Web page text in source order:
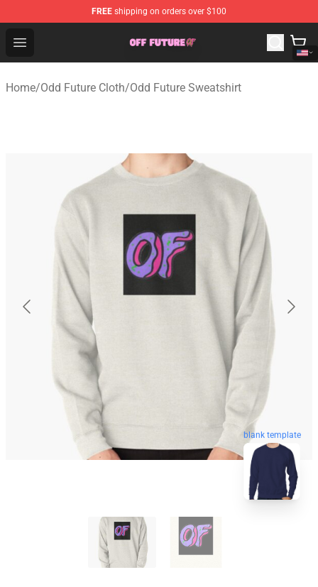
FREE shipping on orders over $100
Open menu
Odd Future Store - Official Odd Future Merchandise Shop
Home/Odd Future Cloth/Odd Future Sweatshirt
blank template